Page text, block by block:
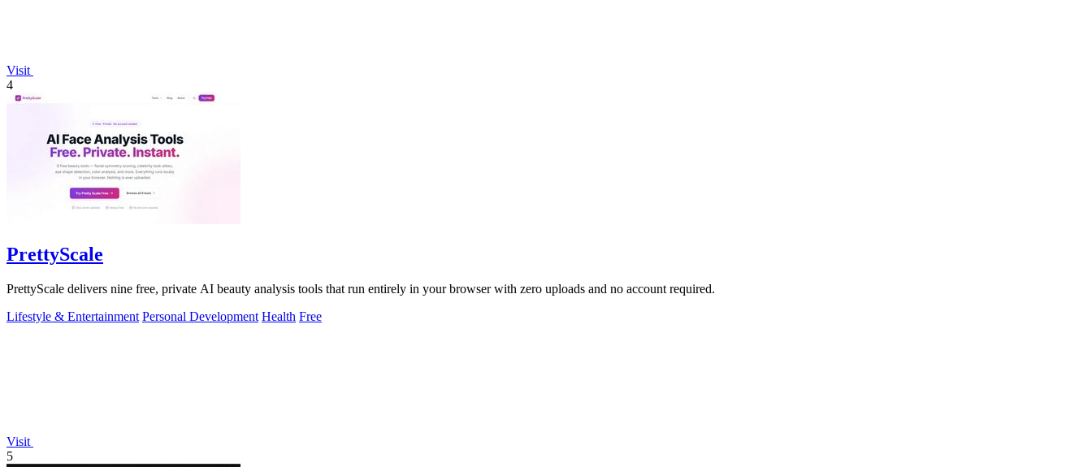
Visit
4
PrettyScale
PrettyScale delivers nine free, private AI beauty analysis tools that run entirely in your browser with zero uploads and no account required.
Lifestyle & Entertainment Personal Development Health Free
Visit
5